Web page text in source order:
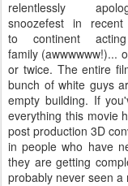
relentlessly
snoozefest in
to continent
family (awwwwww!)...
or twice. The entire
bunch of white guys
empty building. If
everything this movie
post production 3D
in people who have
they are getting
probably never seen a